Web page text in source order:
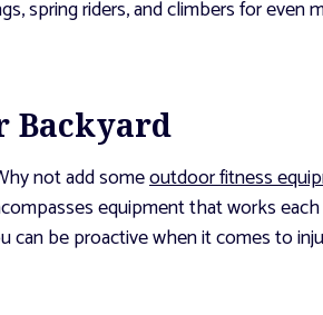
spring riders, and climbers for
Backyard
not add someoutdoor fitness
equipment that works
be proactive when it comes to